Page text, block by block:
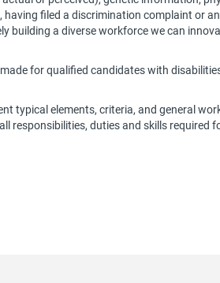
filed a discrimination complaint or
building a diverse workforce we can
for qualified candidates with
typical elements, criteria, and general
responsibilities, duties and skills required